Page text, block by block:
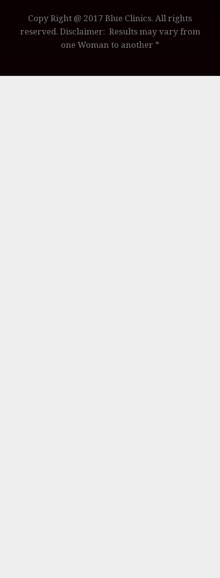
Copy Right @ 2017 Blue Clinics. All rights
reserved. Disclaimer: Results may vary from
one Woman to another *